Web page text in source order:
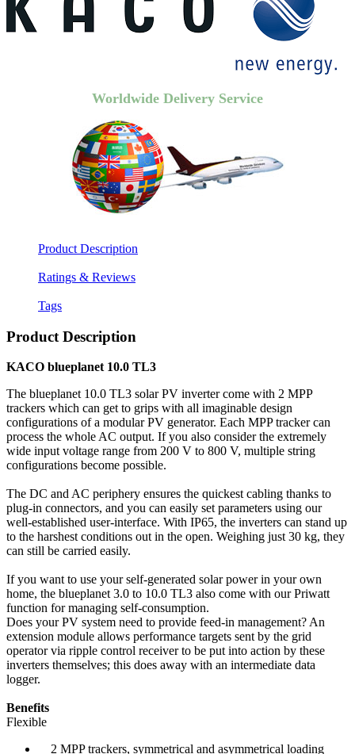
Worldwide Delivery Service
Product Description
Ratings & Reviews
Tags
Product Description
KACO blueplanet 10.0 TL3
The blueplanet 10.0 TL3 solar PV inverter come with 2 MPP
trackers which can get to grips with all imaginable design
configurations of a modular PV generator. Each MPP tracker can
process the whole AC output. If you also consider the extremely
wide input voltage range from 200 V to 800 V, multiple string
configurations become possible.
The DC and AC periphery ensures the quickest cabling thanks to
plug-in connectors, and you can easily set parameters using our
well-established user-interface. With IP65, the inverters can stand up
to the harshest conditions out in the open. Weighing just 30 kg, they
can still be carried easily.
If you want to use your self-generated solar power in your own
home, the blueplanet 3.0 to 10.0 TL3 also come with our Priwatt
function for managing self-consumption.
Does your PV system need to provide feed-in management? An
extension module allows performance targets sent by the grid
operator via ripple control receiver to be put into action by these
inverters themselves; this does away with an intermediate data
logger.
Benefits
Flexible
2 MPP trackers, symmetrical and asymmetrical loading